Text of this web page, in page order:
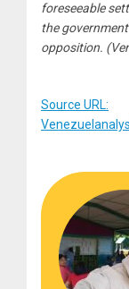
foreseeable
the
opposition.
Source URL: